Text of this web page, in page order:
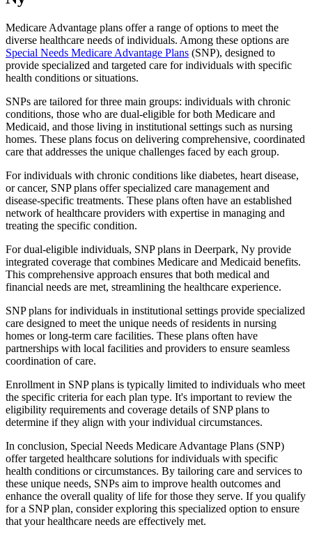
Medicare Advantage plans offer a range of options to meet the
diverse healthcare needs of individuals. Among these options are
Special Needs Medicare Advantage Plans (SNP), designed to
provide specialized and targeted care for individuals with specific
health conditions or situations.
SNPs are tailored for three main groups: individuals with chronic
conditions, those who are dual-eligible for both Medicare and
Medicaid, and those living in institutional settings such as nursing
homes. These plans focus on delivering comprehensive, coordinated
care that addresses the unique challenges faced by each group.
For individuals with chronic conditions like diabetes, heart disease,
or cancer, SNP plans offer specialized care management and
disease-specific treatments. These plans often have an established
network of healthcare providers with expertise in managing and
treating the specific condition.
For dual-eligible individuals, SNP plans in Deerpark, Ny provide
integrated coverage that combines Medicare and Medicaid benefits.
This comprehensive approach ensures that both medical and
financial needs are met, streamlining the healthcare experience.
SNP plans for individuals in institutional settings provide specialized
care designed to meet the unique needs of residents in nursing
homes or long-term care facilities. These plans often have
partnerships with local facilities and providers to ensure seamless
coordination of care.
Enrollment in SNP plans is typically limited to individuals who meet
the specific criteria for each plan type. It's important to review the
eligibility requirements and coverage details of SNP plans to
determine if they align with your individual circumstances.
In conclusion, Special Needs Medicare Advantage Plans (SNP)
offer targeted healthcare solutions for individuals with specific
health conditions or circumstances. By tailoring care and services to
these unique needs, SNPs aim to improve health outcomes and
enhance the overall quality of life for those they serve. If you qualify
for a SNP plan, consider exploring this specialized option to ensure
that your healthcare needs are effectively met.